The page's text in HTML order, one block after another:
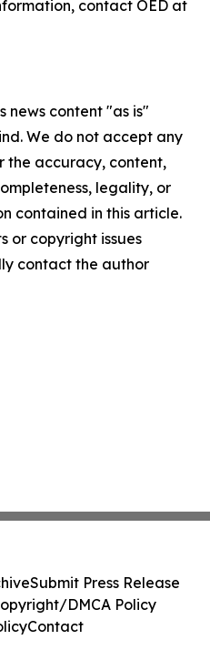
contact OED at
news content "as is"
We do not accept any
the accuracy, content,
legality, or
contained in this article.
or copyright issues
contact the author
Submit Press Release
DMCA Policy
Contact